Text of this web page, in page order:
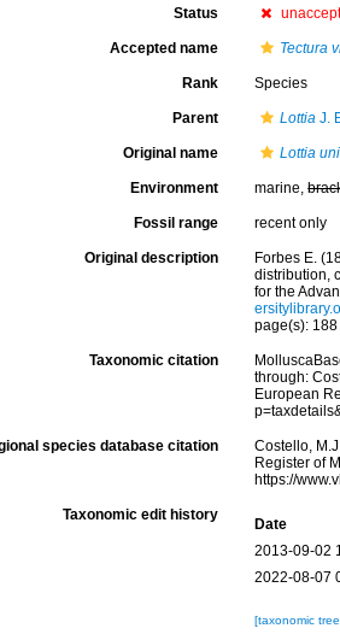
Status
Accepted name Tectura
Rank Species
Parent Lottia J.
Original name Lottia
Environment marine,
Fossil range recent only
Original description
Forbes E.
distribution,
for the
page(s):
Taxonomic citation
through:
European
species database citation
Costello,
Register of
https://
Taxonomic edit history
Date
2013-09-02
2022-08-07
[taxonomic